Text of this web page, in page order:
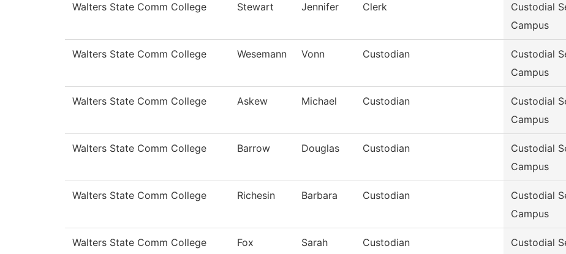
Walters State Comm College Stewart Jennifer Clerk
Custodial
Campus
Walters State Comm College Wesemann Vonn Custodian
Custodial
Campus
Walters State Comm College Askew Michael Custodian
Custodial
Campus
Walters State Comm College Barrow Douglas Custodian
Custodial
Campus
Walters State Comm College Richesin Barbara Custodian
Custodial
Campus
Walters State Comm College Fox Sarah Custodian
Custodial